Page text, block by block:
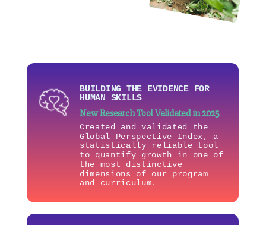
BUILDING THE EVIDENCE FOR
HUMAN SKILLS
New Research Tool Validated in 2025
Created and validated the
Global Perspective Index, a
statistically reliable tool
to quantify growth in one of
the most distinctive
dimensions of our program
and curriculum.